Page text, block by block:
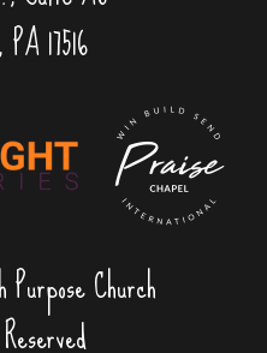
17516
Church